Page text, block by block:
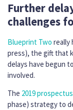
Further
challenges
Blueprint Two really
press), the gift that
delays have begun
involved.
The 2019 prospectus
phase) strategy to